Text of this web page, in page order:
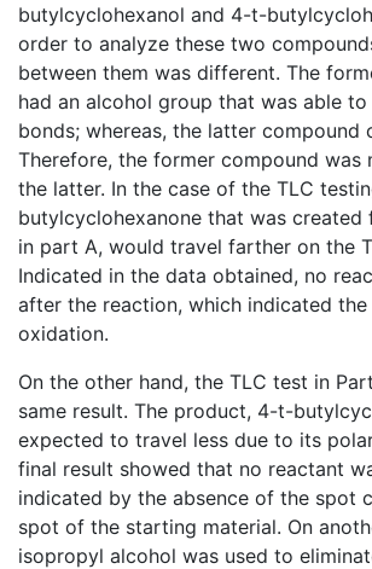
butylcyclohexanol and 4-t-
order to analyze these two
between them was different. The
had an alcohol group that was able
bonds; whereas, the latter compound
Therefore, the former compound was
the latter. In the case of the TLC
butylcyclohexanone that was
in part A, would travel farther on the
Indicated in the data obtained, no
after the reaction, which indicated
oxidation.
On the other hand, the TLC test in
same result. The product, 4-t-
expected to travel less due to its
final result showed that no reactant
indicated by the absence of the spot
spot of the starting material. On
isopropyl alcohol was used to